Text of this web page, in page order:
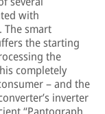
with
The smart
the starting
the
completely
– and the
inverter